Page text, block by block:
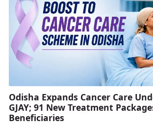
Odisha Expands Cancer Care
GJAY; 91 New Treatment
Beneficiaries